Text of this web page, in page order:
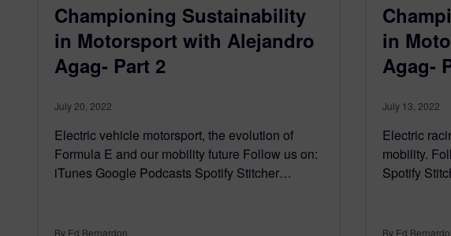
Championing Sustainability
in Motorsport with Alejandro
Agag- Part 2
July 20, 2022
Electric vehicle motorsport, the evolution of
Formula E and our mobility future Follow us on:
iTunes Google Podcasts Spotify Stitcher…
By Ed Bernardon
in
Agag-
July 13, 2022
Electric
mobility.
Spotify
By Ed